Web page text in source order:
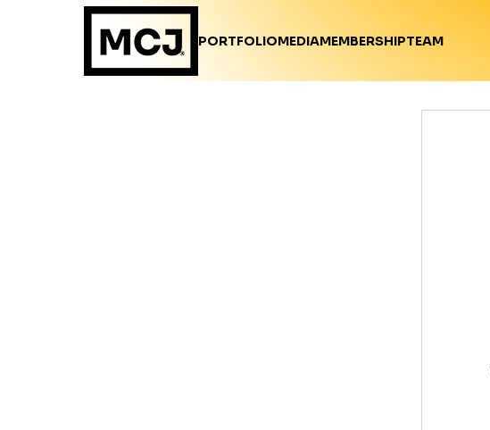
PORTFOLIOMEDIAMEMBERSHIPTEAM